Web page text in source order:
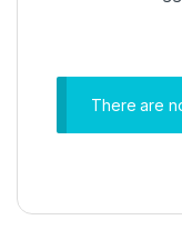
There are